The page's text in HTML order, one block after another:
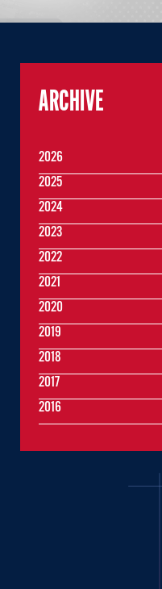
ARCHIVE
2026
2025
2024
2023
2022
2021
2020
2019
2018
2017
2016